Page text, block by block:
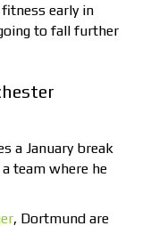
early in
to fall further
a January break
team where he
, Dortmund are